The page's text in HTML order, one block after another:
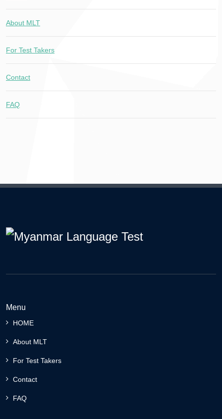
About MLT
For Test Takers
Contact
FAQ
Menu
HOME
About MLT
For Test Takers
Contact
FAQ